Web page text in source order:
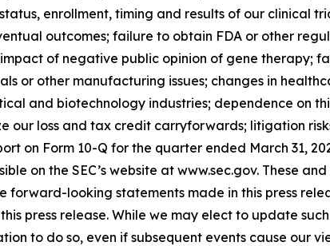
enrollment, timing and results of our clinical
outcomes; failure to obtain FDA or other
of negative public opinion of gene therapy;
or other manufacturing issues; changes in
and biotechnology industries; dependence on
our loss and tax credit carryforwards; litigation
on Form 10-Q for the quarter ended March 31,
on the SEC’s website at www.sec.gov. These
looking statements made in this press
press release. While we may elect to update
to do so, even if subsequent events cause our